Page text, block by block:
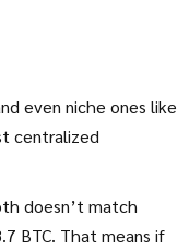
even niche ones like
centralized
doesn’t match
BTC. That means if